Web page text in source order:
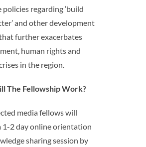
policies regarding ‘build
and other development
further exacerbates
human rights and
in the region.
The Fellowship Work?
media fellows will
1-2 day online orientation
sharing session by